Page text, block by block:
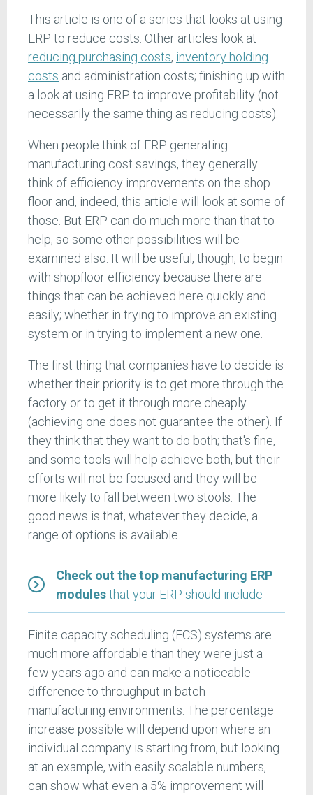
This article is one of a series that looks at using
ERP to reduce costs. Other articles look at
reducing purchasing costs, inventory holding
costs and administration costs; finishing up with
a look at using ERP to improve profitability (not
necessarily the same thing as reducing costs).
When people think of ERP generating
manufacturing cost savings, they generally
think of efficiency improvements on the shop
floor and, indeed, this article will look at some of
those. But ERP can do much more than that to
help, so some other possibilities will be
examined also. It will be useful, though, to begin
with shopfloor efficiency because there are
things that can be achieved here quickly and
easily; whether in trying to improve an existing
system or in trying to implement a new one.
The first thing that companies have to decide is
whether their priority is to get more through the
factory or to get it through more cheaply
(achieving one does not guarantee the other). If
they think that they want to do both; that's fine,
and some tools will help achieve both, but their
efforts will not be focused and they will be
more likely to fall between two stools. The
good news is that, whatever they decide, a
range of options is available.
Check out the top manufacturing ERP
modulesthat your ERP should include
Finite capacity scheduling (FCS) systems are
much more affordable than they were just a
few years ago and can make a noticeable
difference to throughput in batch
manufacturing environments. The percentage
increase possible will depend upon where an
individual company is starting from, but looking
at an example, with easily scalable numbers,
can show what even a 5% improvement will